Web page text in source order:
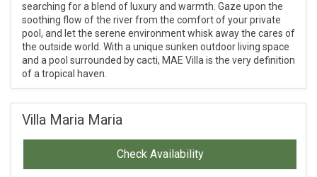
searching for a blend of luxury and warmth. Gaze upon the
soothing flow of the river from the comfort of your private
pool, and let the serene environment whisk away the cares of
the outside world. With a unique sunken outdoor living space
and a pool surrounded by cacti, MAE Villa is the very definition
of a tropical haven.
Villa Maria Maria
Check Availability